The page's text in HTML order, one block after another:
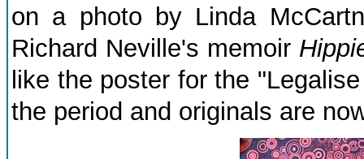
on a photo by Linda
Richard Neville's memoir
like the poster for the
the period and originals are